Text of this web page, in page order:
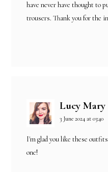
have never have thought to
trousers. Thank you for the
Lucy Mary
3 June 2024 at 03:40
I'm glad you like these
one!